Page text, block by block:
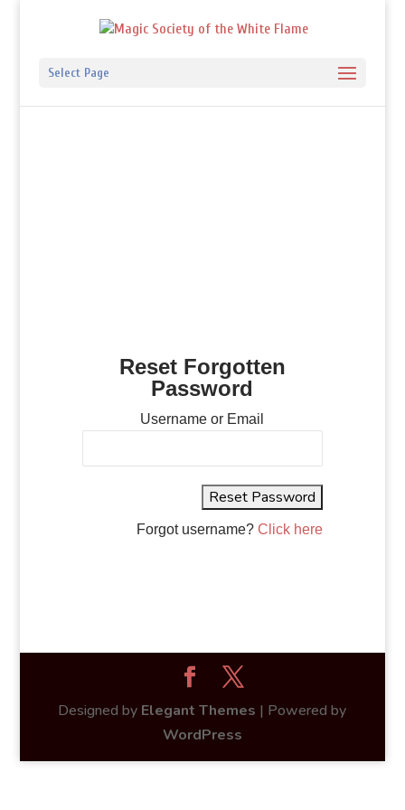
Select Page
Reset Forgotten
Password
Username or Email
Forgot username?Click here
Designed by Elegant Themes | Powered by
WordPress